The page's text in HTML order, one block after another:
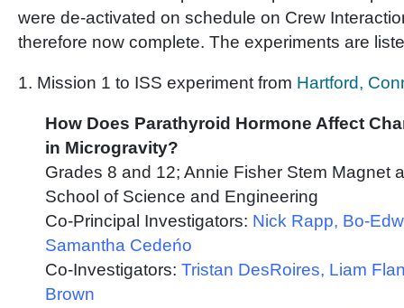
were de-activated on schedule on Crew
therefore now complete. The experiments are
1. Mission 1 to ISS experiment from Hartford,
How Does Parathyroid Hormone Affect
in Microgravity?
Grades 8 and 12; Annie Fisher Stem Magnet
School of Science and Engineering
Co-Principal Investigators: Nick Rapp, Bo-
Samantha Cedeńo
Co-Investigators: Tristan DesRoires, Liam
Brown